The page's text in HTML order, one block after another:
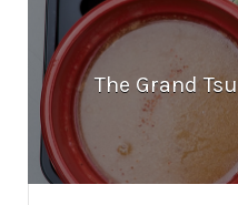
The Grand